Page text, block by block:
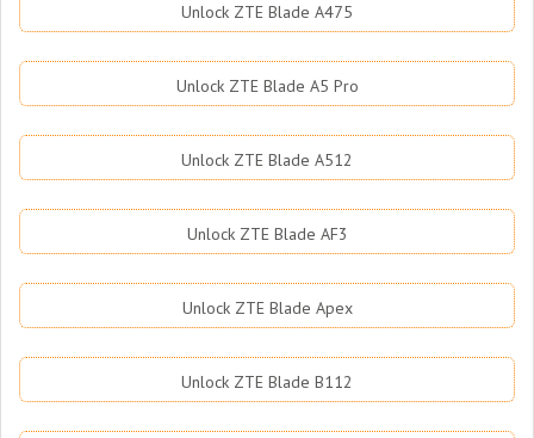
Unlock ZTE Blade A475
Unlock ZTE Blade A5 Pro
Unlock ZTE Blade A512
Unlock ZTE Blade AF3
Unlock ZTE Blade Apex
Unlock ZTE Blade B112